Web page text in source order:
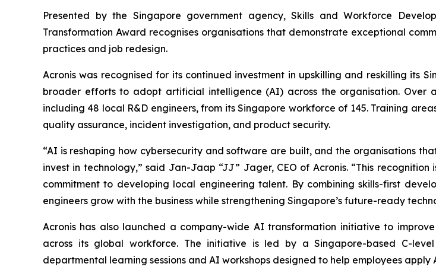
Presented by the Singapore government agency, Skills and Workforce
Transformation Award recognises organisations that demonstrate exceptional
practices and job redesign.
Acronis was recognised for its continued investment in upskilling and reskilling its
broader efforts to adopt artificial intelligence (AI) across the organisation. Over
including 48 local R&D engineers, from its Singapore workforce of 145. Training
quality assurance, incident investigation, and product security.
“AI is reshaping how cybersecurity and software are built, and the organisations
invest in technology,” said Jan-Jaap “JJ” Jager, CEO of Acronis. “This
commitment to developing local engineering talent. By combining skills-first
engineers grow with the business while strengthening Singapore’s future-ready
Acronis has also launched a company-wide AI transformation initiative to
across its global workforce. The initiative is led by a Singapore-based C-
departmental learning sessions and AI workshops designed to help employees